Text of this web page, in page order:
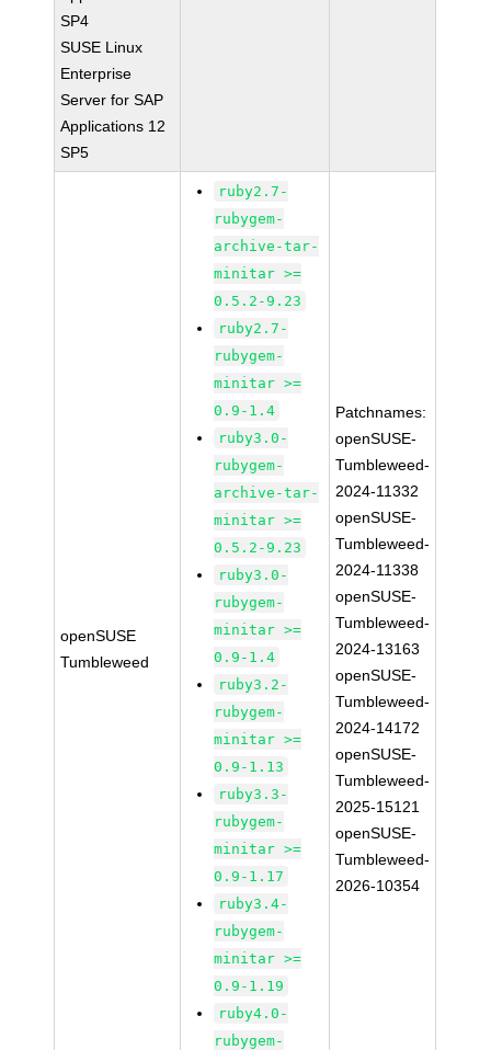
SP4
SUSE Linux
Enterprise
Server for SAP
Applications 12
SP5
openSUSE
Tumbleweed
ruby2.7-
rubygem-
archive-tar-
minitar >=
0.5.2-9.23
ruby2.7-
rubygem-
minitar >=
0.9-1.4
ruby3.0-
rubygem-
archive-tar-
minitar >=
0.5.2-9.23
ruby3.0-
rubygem-
minitar >=
0.9-1.4
ruby3.2-
rubygem-
minitar >=
0.9-1.13
ruby3.3-
rubygem-
minitar >=
0.9-1.17
ruby3.4-
rubygem-
minitar >=
0.9-1.19
ruby4.0-
rubygem-
Patchnames:
openSUSE-
Tumbleweed-
2024-11332
openSUSE-
Tumbleweed-
2024-11338
openSUSE-
Tumbleweed-
2024-13163
openSUSE-
Tumbleweed-
2024-14172
openSUSE-
Tumbleweed-
2025-15121
openSUSE-
Tumbleweed-
2026-10354